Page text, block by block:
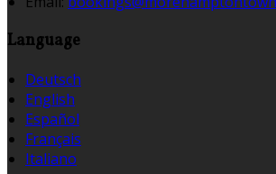
Language
Deutsch
English
Español
Français
Italiano